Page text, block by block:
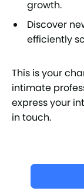
growth.
Discover
efficiently
This is your
intimate
express your
in touch.